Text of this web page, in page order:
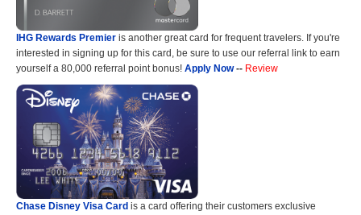
IHG Rewards Premier is another great card for frequent travelers. If you're
interested in signing up for this card, be sure to use our referral link to earn
yourself a 80,000 referral point bonus! Apply Now-- Review
Chase Disney Visa Card is a card offering their customers exclusive